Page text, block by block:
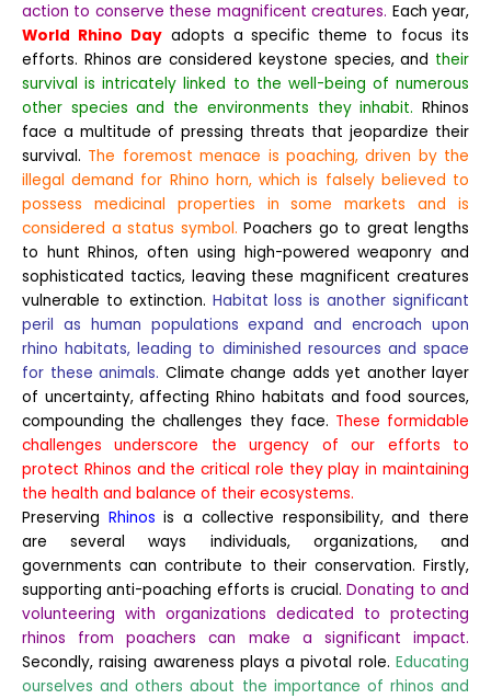
action to conserve these magnificent creatures. Each year,
World Rhino Dayadopts a specific theme to focus its
efforts. Rhinos are considered keystone species, and their
survival is intricately linked to the well-being of numerous
other species and the environments they inhabit. Rhinos
face a multitude of pressing threats that jeopardize their
survival. The foremost menace is poaching, driven by the
illegal demand for Rhino horn, which is falsely believed to
possess medicinal properties in some markets and is
considered a status symbol. Poachers go to great lengths
to hunt Rhinos, often using high-powered weaponry and
sophisticated tactics, leaving these magnificent creatures
vulnerable to extinction. Habitat loss is another significant
peril as human populations expand and encroach upon
rhino habitats, leading to diminished resources and space
for these animals. Climate change adds yet another layer
of uncertainty, affecting Rhino habitats and food sources,
compounding the challenges they face. These formidable
challenges underscore the urgency of our efforts to
protect Rhinos and the critical role they play in maintaining
the health and balance of their ecosystems.
Preserving Rhinos is a collective responsibility, and there
are several ways individuals, organizations, and
governments can contribute to their conservation. Firstly,
supporting anti-poaching efforts is crucial.Donating to and
volunteering with organizations dedicated to protecting
rhinos from poachers can make a significant impact.
Secondly, raising awareness plays a pivotal role. Educating
ourselves and others about the importance of rhinos and